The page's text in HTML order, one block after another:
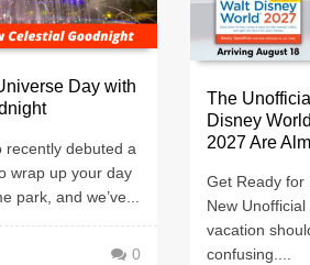
Day with
recently debuted a
wrap up your day
park, and we’ve...
0
The
Disney
2027 Are
Get Ready for
New
vacation
confusing....